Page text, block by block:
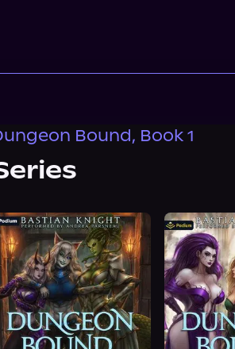
Bound, Book 1